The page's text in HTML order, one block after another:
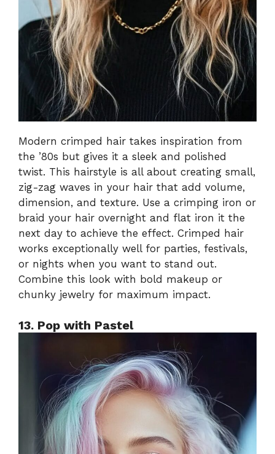
Modern crimped hair takes inspiration from
the ’80s but gives it a sleek and polished
twist. This hairstyle is all about creating small,
zig-zag waves in your hair that add volume,
dimension, and texture. Use a crimping iron or
braid your hair overnight and flat iron it the
next day to achieve the effect. Crimped hair
works exceptionally well for parties, festivals,
or nights when you want to stand out.
Combine this look with bold makeup or
chunky jewelry for maximum impact.
13. Pop with Pastel